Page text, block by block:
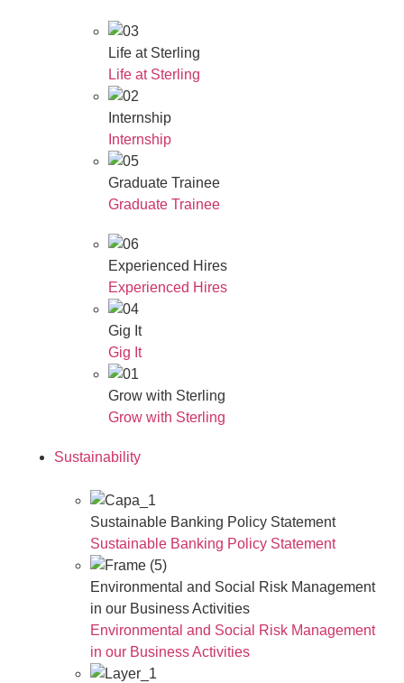
Life at Sterling
Life at Sterling
Internship
Internship
Graduate Trainee
Graduate Trainee
Experienced Hires
Experienced Hires
Gig It
Gig It
Grow with Sterling
Grow with Sterling
Sustainability
Sustainable Banking Policy Statement
Sustainable Banking Policy Statement
Environmental and Social Risk Management
in our Business Activities
Environmental and Social Risk Management
in our Business Activities